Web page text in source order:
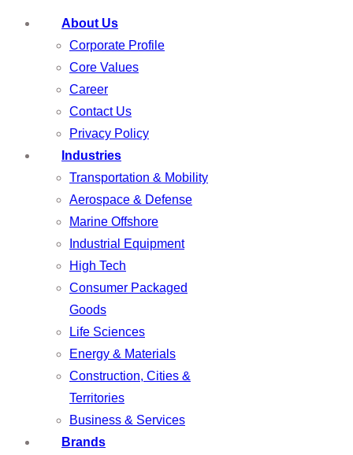
About Us
Corporate Profile
Core Values
Career
Contact Us
Privacy Policy
Industries
Transportation & Mobility
Aerospace & Defense
Marine Offshore
Industrial Equipment
High Tech
Consumer Packaged
Goods
Life Sciences
Energy & Materials
Construction, Cities &
Territories
Business & Services
Brands